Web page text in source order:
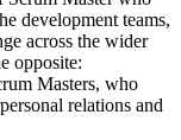
development teams,
across the wider
opposite:
Masters, who
relations and